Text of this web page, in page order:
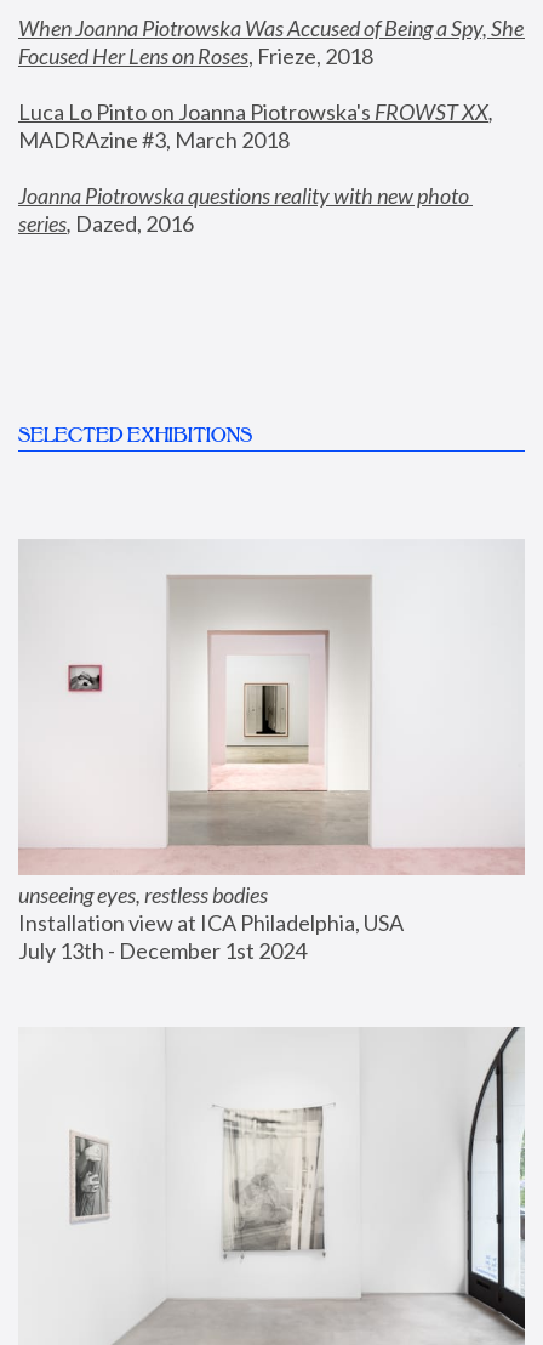
When Joanna Piotrowska Was Accused of Being a Spy, She
Focused Her Lens on Roses, Frieze, 2018
Luca Lo Pinto on Joanna Piotrowska's FROWST XX
MADRAzine #3, March 2018
Joanna Piotrowska questions reality with new photo
series, Dazed, 2016
SELECTED EXHIBITIONS
unseeing eyes, restless bodies
Installation view at ICA Philadelphia, USA
July 13th - December 1st 2024